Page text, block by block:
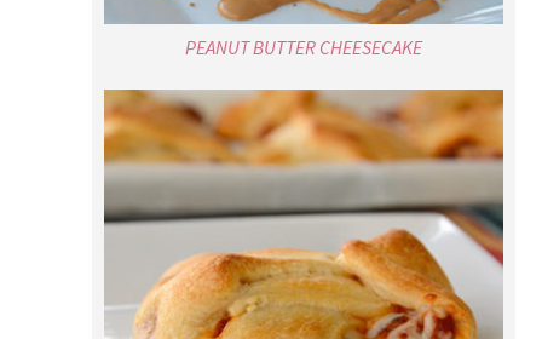
PEANUT BUTTER CHEESECAKE